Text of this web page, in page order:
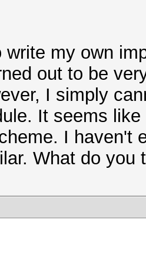
write my own
out to be
I simply
It seems
I haven't
What do you